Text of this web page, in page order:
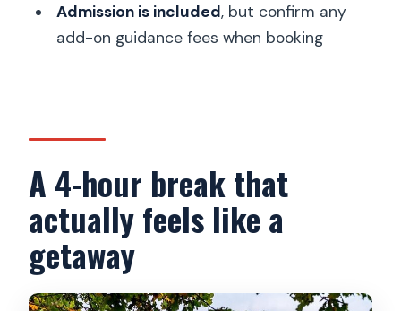
Konopiště Castle?
Is Konopiště Castle open year-round?
included?
Admission is included, but confirm any
add-on guidance fees when booking
A 4-hour break that
actually feels like a
getaway